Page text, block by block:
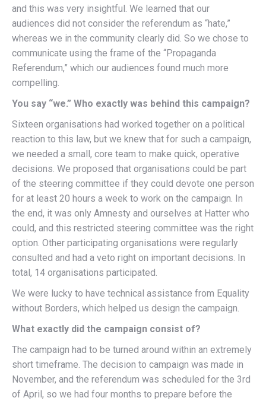
and this was very insightful. We learned that our
audiences did not consider the referendum as “hate,”
whereas we in the community clearly did. So we chose to
communicate using the frame of the “Propaganda
Referendum,” which our audiences found much more
compelling.
You say “we.” Who exactly was behind this campaign?
Sixteen organisations had worked together on a political
reaction to this law, but we knew that for such a campaign,
we needed a small, core team to make quick, operative
decisions. We proposed that organisations could be part
of the steering committee if they could devote one person
for at least 20 hours a week to work on the campaign. In
the end, it was only Amnesty and ourselves at Hatter who
could, and this restricted steering committee was the right
option. Other participating organisations were regularly
consulted and had a veto right on important decisions. In
total, 14 organisations participated.
We were lucky to have technical assistance from Equality
without Borders, which helped us design the campaign.
What exactly did the campaign consist of?
The campaign had to be turned around within an extremely
short timeframe. The decision to campaign was made in
November, and the referendum was scheduled for the 3rd
of April, so we had four months to prepare before the